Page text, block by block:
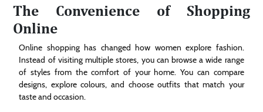
The Convenience of Shopping
Online
Online shopping has changed how women explore fashion.
Instead of visiting multiple stores, you can browse a wide range
of styles from the comfort of your home. You can compare
designs, explore colours, and choose outfits that match your
taste and occasion.